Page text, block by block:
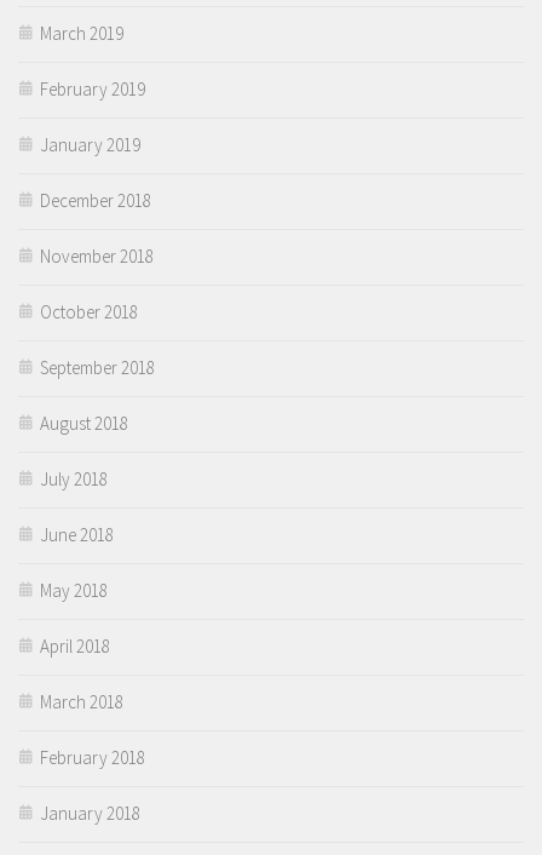
March 2019
February 2019
January 2019
December 2018
November 2018
October 2018
September 2018
August 2018
July 2018
June 2018
May 2018
April 2018
March 2018
February 2018
January 2018